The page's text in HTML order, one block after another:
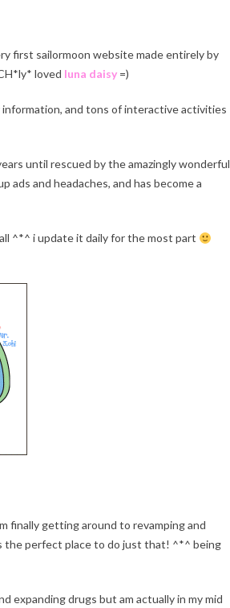
first sailormoon website made entirely by
loved luna daisy =)
and tons of interactive activities
until rescued by the amazingly wonderful
ads and headaches, and has become a
^*^ i update it daily for the most part
finally getting around to revamping and
the perfect place to do just that! ^*^ being
expanding drugs but am actually in my mid